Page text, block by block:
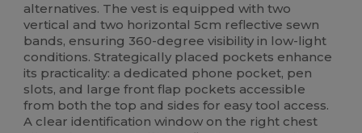
alternatives. The vest is equipped with two
vertical and two horizontal 5cm reflective sewn
bands, ensuring 360-degree visibility in low-light
conditions. Strategically placed pockets enhance
its practicality: a dedicated phone pocket, pen
slots, and large front flap pockets accessible
from both the top and sides for easy tool access.
A clear identification window on the right chest